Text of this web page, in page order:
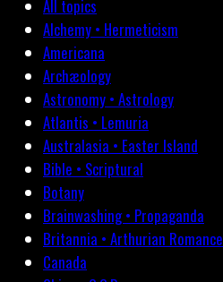
All topics
Alchemy • Hermeticism
Americana
Archæology
Astronomy • Astrology
Atlantis • Lemuria
Australasia • Easter Island
Bible • Scriptural
Botany
Brainwashing • Propaganda
Britannia • Arthurian Romance
Canada